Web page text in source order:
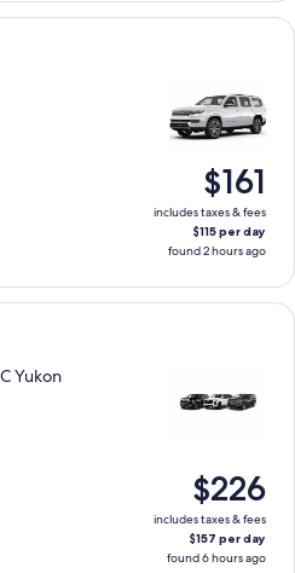
$161
includes taxes & fees
$115 per day
found 2 hours ago
Yukon
$226
includes taxes & fees
$157 per day
found 6 hours ago
L GMC Yukon XL